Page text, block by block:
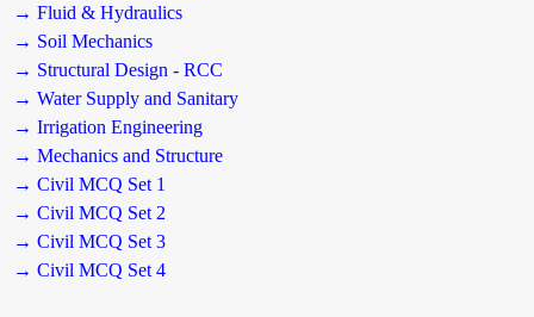
→ Fluid & Hydraulics
→ Soil Mechanics
→ Structural Design - RCC
→ Water Supply and Sanitary
→ Irrigation Engineering
→ Mechanics and Structure
→ Civil MCQ Set 1
→ Civil MCQ Set 2
→ Civil MCQ Set 3
→ Civil MCQ Set 4